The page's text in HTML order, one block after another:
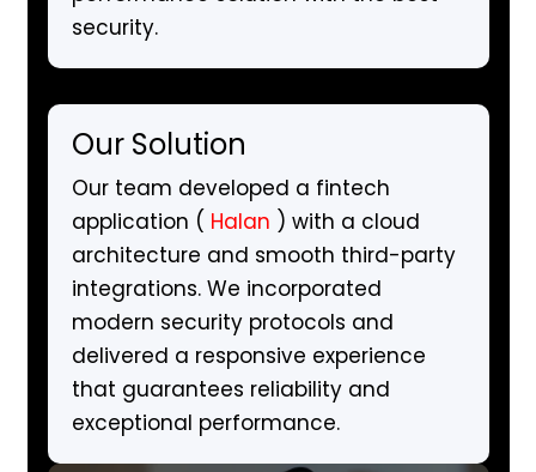
security.
Our Solution
Our team developed a fintech
application ( Halan ) with a cloud
architecture and smooth third-party
integrations. We incorporated
modern security protocols and
delivered a responsive experience
that guarantees reliability and
exceptional performance.